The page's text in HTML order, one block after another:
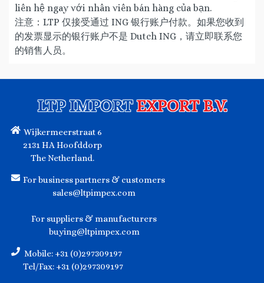
liên hệ ngay với nhân viên bán hàng của bạn.
注意：LTP 仅接受通过 ING 银行账户付款。如果您收到
的发票显示的银行账户不是 Dutch ING，请立即联系您
的销售人员。
LTP IMPORTEXPORT B.V.
Wijkermeerstraat 6
2131 HA Hoofddorp
The Netherland.
For business partners & customers
sales@ltpimpex.com
For suppliers & manufacturers
buying@ltpimpex.com
Mobile: +31 (0)297309197
Tel/Fax: +31 (0)297309197